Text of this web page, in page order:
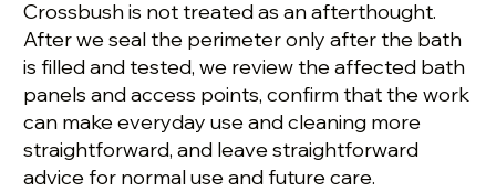
Crossbush is not treated as an afterthought.
After we seal the perimeter only after the bath
is filled and tested, we review the affected bath
panels and access points, confirm that the work
can make everyday use and cleaning more
straightforward, and leave straightforward
advice for normal use and future care.